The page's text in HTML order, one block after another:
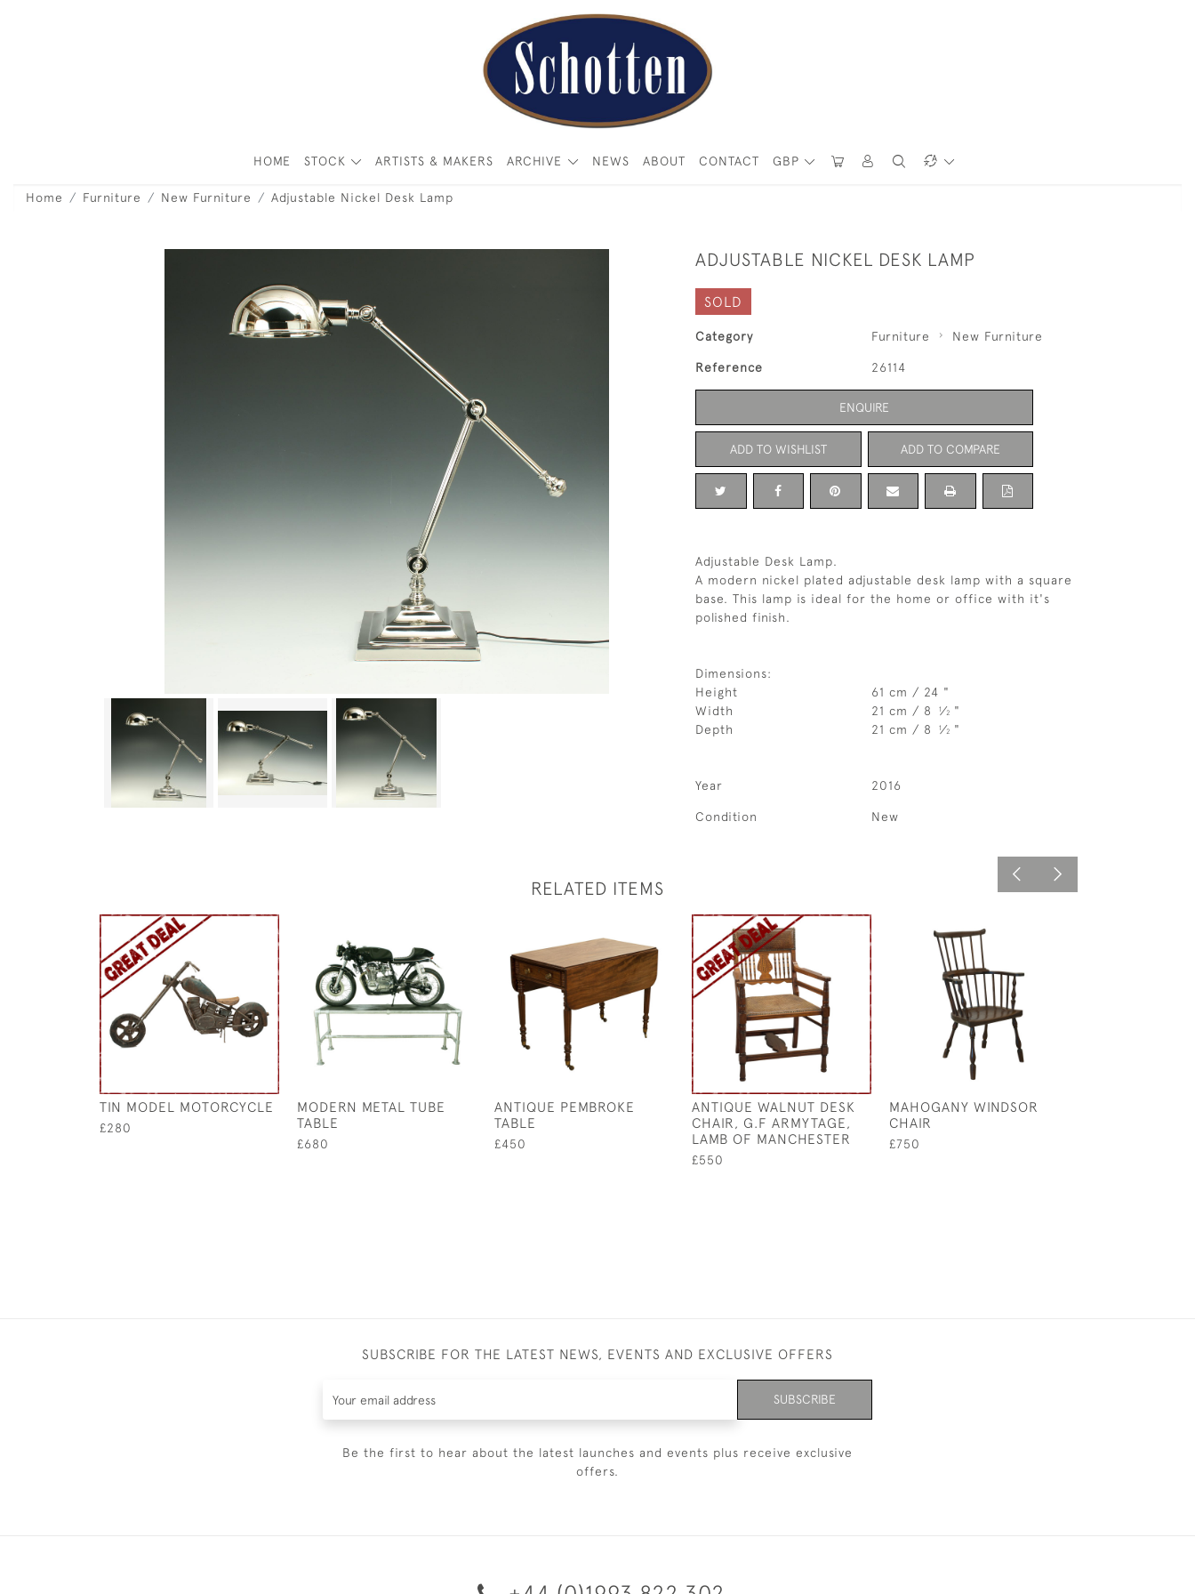
GBP
HOME STOCK ARTISTS & MAKERS ARCHIVE NEWS ABOUT CONTACT
Home Furniture New Furniture Adjustable Nickel Desk Lamp
ADJUSTABLE NICKEL DESK LAMP
SOLD
Category Furniture New Furniture
Reference 26114
ENQUIRE
ADD TO WISHLIST ADD TO COMPARE
Adjustable Desk Lamp.
A modern nickel plated adjustable desk lamp with a square
base. This lamp is ideal for the home or office with it's
polished finish.
Dimensions:
Height
61 cm / 24 "
Width
21 cm / 8 1⁄2 "
Depth
21 cm / 8 1⁄2 "
Year 2016
Condition New
RELATED ITEMS
TIN MODEL MOTORCYCLE
£280
MODERN METAL TUBE
TABLE
£680
ANTIQUE PEMBROKE
TABLE
£450
ANTIQUE WALNUT DESK
CHAIR, G.F ARMYTAGE,
LAMB OF MANCHESTER
£550
MAHOGANY WINDSOR
CHAIR
£750
SUBSCRIBE FOR THE LATEST NEWS, EVENTS AND EXCLUSIVE OFFERS
SUBSCRIBE
Be the first to hear about the latest launches and events plus receive exclusive
offers.